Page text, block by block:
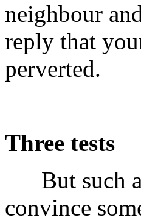
neighbour
reply that
perverted.
Three tests
But such
convince